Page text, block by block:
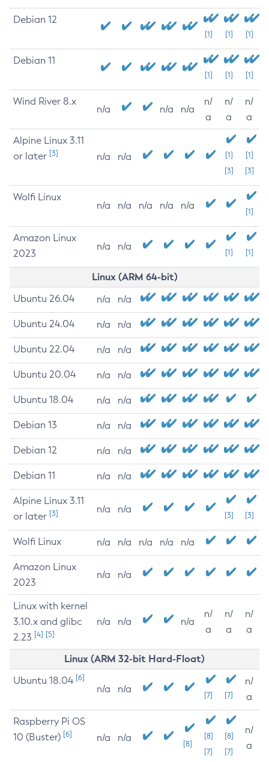
Debian 12
[1] [1] [1]
Debian 11
[1] [1] [1]
Wind River 8.x
n/a n/a n/a
n/
a
n/
a
n/
a
Alpine Linux 3.11
or later [3] n/a n/a
[1]
[3]
[1]
[3]
Wolfi Linux
n/a n/a n/a n/a n/a
[1]
Amazon Linux
2023
n/a n/a
[1] [1]
Linux (ARM 64-bit)
Ubuntu 26.04 n/a n/a
Ubuntu 24.04 n/a n/a
Ubuntu 22.04 n/a n/a
Ubuntu 20.04 n/a n/a
Ubuntu 18.04 n/a n/a
Debian 13 n/a n/a
Debian 12 n/a n/a
Debian 11 n/a n/a
Alpine Linux 3.11
or later [3] n/a n/a
[3] [3]
Wolfi Linux n/a n/a n/a n/a n/a
Amazon Linux
2023
n/a n/a
Linux with kernel
3.10.x and glibc
2.23 [4] [5]
n/a n/a n/a
n/
a
n/
a
n/
a
Linux (ARM 32-bit Hard-Float)
Ubuntu 18.04 [6]
n/a n/a
[7] [7]
n/
a
Raspberry Pi OS
10 (Buster) [6] n/a n/a
[8]
[8]
[7]
[8]
[7]
n/
a